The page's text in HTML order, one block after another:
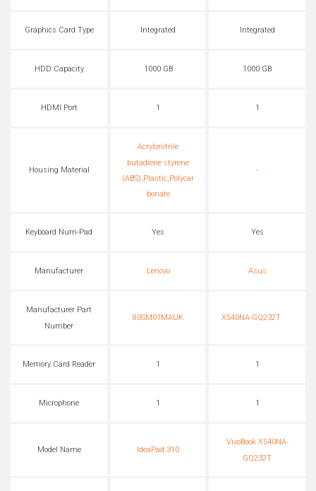
Graphics Card Type Integrated Integrated
HDD Capacity 1000 GB 1000 GB
HDMI Port 1 1
Housing Material
Acrylonitrile
butadiene styrene
(ABS),Plastic,Polycar
bonate
-
Keyboard Num-Pad Yes Yes
Manufacturer Lenovo Asus
Manufacturer Part
Number
80SM01MAUK X540NA-GQ232T
Memory Card Reader 1 1
Microphone 1 1
Model Name IdeaPad 310
VivoBook X540NA-
GQ232T